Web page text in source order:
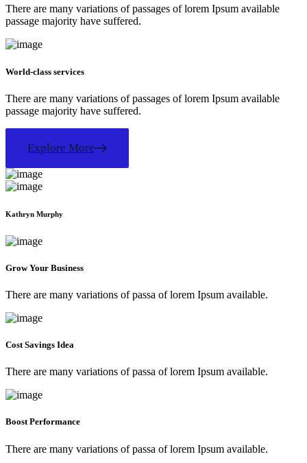
There are many variations of passages of lorem Ipsum available
passage majority have suffered.
World-class services
There are many variations of passages of lorem Ipsum available
passage majority have suffered.
Explore More
Kathryn Murphy
Grow Your Business
There are many variations of passa of lorem Ipsum available.
Cost Savings Idea
There are many variations of passa of lorem Ipsum available.
Boost Performance
There are many variations of passa of lorem Ipsum available.